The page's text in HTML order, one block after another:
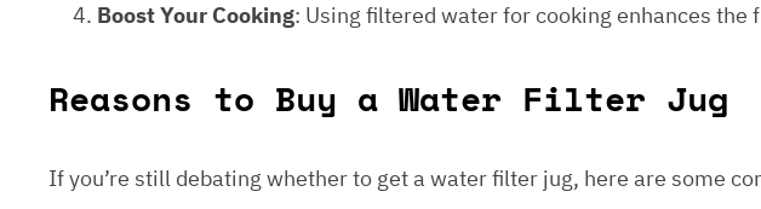
Boost Your Cooking: Using filtered water for cooking enhances
Reasons to Buy a Water Filter Jug
If you’re still debating whether to get a water filter jug, here are some